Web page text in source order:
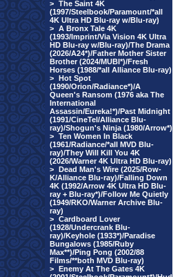
> The Saint 4K
(1997/Steelbook/Paramount/*all
4K Ultra HD Blu-ray w/Blu-ray)
> A Bronx Tale 4K
(1993/Imprint/Via Vision 4K Ultra
HD Blu-ray w/Blu-ray)/The Drama
(2026/A24*)/Father Mother Sister
Brother (2024/MUBI*)/Fresh
Horses (1988/*all Alliance Blu-ray)
> Hot Spot
(1990/Orion/Radiance*)/A
Queen's Ransom (1976 aka The
International
Assassin/Eureka!*)/Past Midnight
(1991/CineTel/Alliance Blu-
ray)/Shogun's Ninja (1980/Arrow*)
> Ten Women In Black
(1961/Radiance/*all MVD Blu-
ray)/They Will Kill You 4K
(2026/Warner 4K Ultra HD Blu-ray)
> Dead Man's Wire (2025/Row-
K/Alliance Blu-ray)/Falling Down
4K (1992/Arrow 4K Ultra HD Blu-
ray + Blu-ray*)/Follow Me Quietly
(1949/RKO/Warner Archive Blu-
ray)
> Cardboard Lover
(1928/Undercrank Blu-
ray)/Keyhole (1933*)/Paradise
Bungalows (1985/Ruby
Max**)/Ping Pong (2002/88
Films/**both MVD Blu-ray)
> Enemy At The Gates 4K